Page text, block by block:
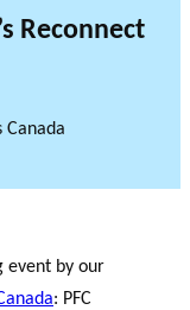
Reconnect
event by our
: PFC